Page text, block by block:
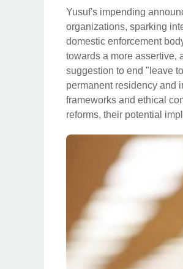
Yusuf's impending
organizations, sparking
domestic enforcement
towards a more assertive,
suggestion to end "leave
permanent residency and
frameworks and ethical
reforms, their potential